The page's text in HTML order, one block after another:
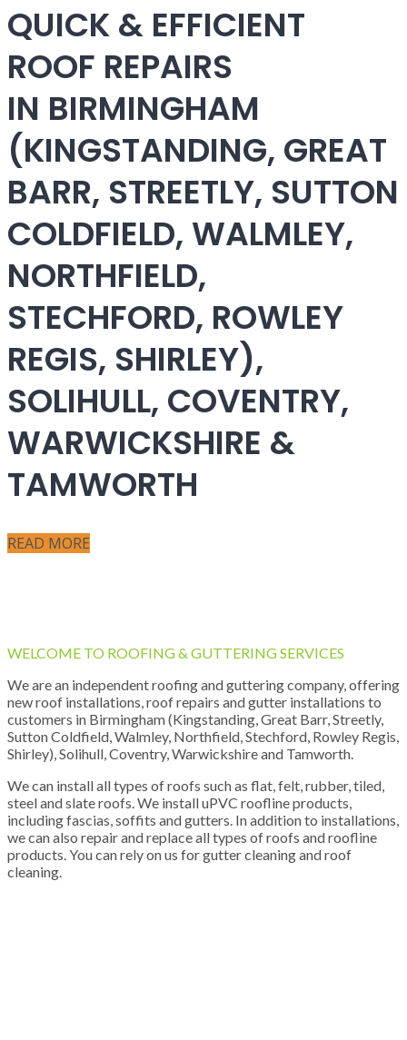
QUICK & EFFICIENT
ROOF REPAIRS
IN BIRMINGHAM
(KINGSTANDING, GREAT
BARR, STREETLY, SUTTON
COLDFIELD, WALMLEY,
NORTHFIELD,
STECHFORD, ROWLEY
REGIS, SHIRLEY),
SOLIHULL, COVENTRY,
WARWICKSHIRE &
TAMWORTH
READ MORE
WELCOME TO ROOFING & GUTTERING SERVICES
We are an independent roofing and guttering company, offering
new roof installations, roof repairs and gutter installations to
customers in Birmingham (Kingstanding, Great Barr, Streetly,
Sutton Coldfield, Walmley, Northfield, Stechford, Rowley Regis,
Shirley), Solihull, Coventry, Warwickshire and Tamworth.
We can install all types of roofs such as flat, felt, rubber, tiled,
steel and slate roofs. We install uPVC roofline products,
including fascias, soffits and gutters. In addition to installations,
we can also repair and replace all types of roofs and roofline
products. You can rely on us for gutter cleaning and roof
cleaning.